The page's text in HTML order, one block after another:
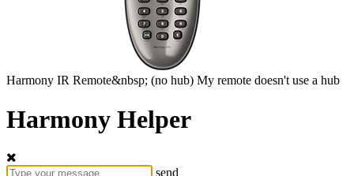
Harmony IR Remote&nbsp; (no hub) My remote doesn't use a hub
Harmony Helper
send